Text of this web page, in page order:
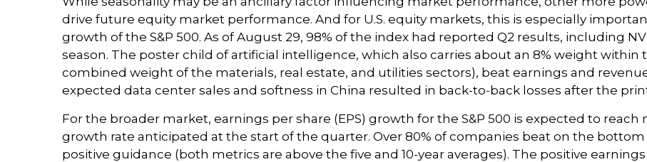
drive future equity market performance. And for U.S. equity markets, this is especially
growth of the S&P 500. As of August 29, 98% of the index had reported Q2 results, including
season. The poster child of artificial intelligence, which also carries about an 8% weight within
combined weight of the materials, real estate, and utilities sectors), beat earnings and
expected data center sales and softness in China resulted in back-to-back losses after the
For the broader market, earnings per share (EPS) growth for the S&P 500 is expected to reach
growth rate anticipated at the start of the quarter. Over 80% of companies beat on the
positive guidance (both metrics are above the five and 10-year averages). The positive